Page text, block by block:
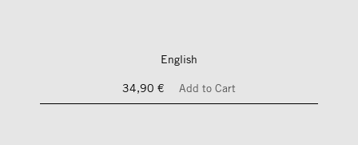
English
34,90 €
Add to Cart